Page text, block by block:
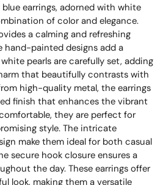
earrings, adorned with white
of color and elegance.
a calming and refreshing
painted designs add a
pearls are carefully set, adding
that beautifully contrasts with
high-quality metal, the earrings
finish that enhances the vibrant
they are perfect for
style. The intricate
make them ideal for both casual
secure hook closure ensures a
the day. These earrings offer
look, making them a versatile